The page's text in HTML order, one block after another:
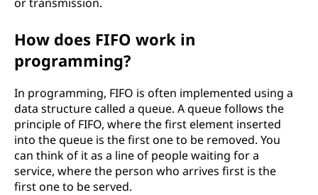
u
How does FIFO work in
programming?
In programming, FIFO is often implemented using a
data structure called a queue. A queue follows the
principle of FIFO, where the first element inserted
into the queue is the first one to be removed. You
can think of it as a line of people waiting for a
service, where the person who arrives first is the
first one to be served.